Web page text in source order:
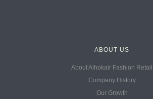
ABOUT US
About Alhokair Fashion Retail
Company History
Our Growth